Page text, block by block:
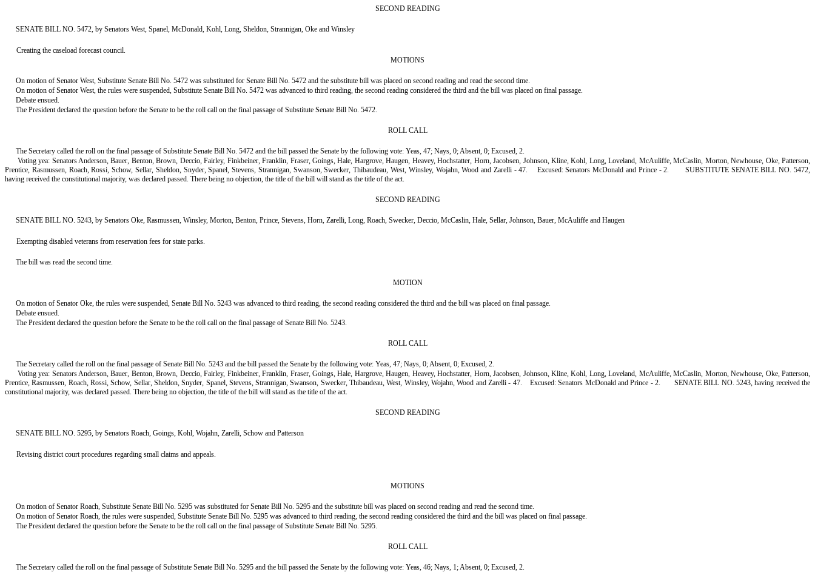
SECOND READING
SENATE BILL NO. 5472, by Senators West, Spanel, McDonald, Kohl, Long, Sheldon, Strannigan, Oke and Winsley
Creating the caseload forecast council.
MOTIONS
On motion of Senator West, Substitute Senate Bill No. 5472 was substituted for Senate Bill No. 5472 and the substitute bill was placed on second reading and read the second time.
On motion of Senator West, the rules were suspended, Substitute Senate Bill No. 5472 was advanced to third reading, the second reading considered the third and the bill was placed on final passage.
Debate ensued.
The President declared the question before the Senate to be the roll call on the final passage of Substitute Senate Bill No. 5472.
ROLL CALL
The Secretary called the roll on the final passage of Substitute Senate Bill No. 5472 and the bill passed the Senate by the following vote: Yeas, 47; Nays, 0; Absent, 0; Excused, 2.
Voting yea: Senators Anderson, Bauer, Benton, Brown, Deccio, Fairley, Finkbeiner, Franklin, Fraser, Goings, Hale, Hargrove, Haugen, Heavey, Hochstatter, Horn, Jacobsen, Johnson, Kline, Kohl, Long, Loveland, McAuliffe, McCaslin, Morton, Newhouse, Oke, Patterson,
Prentice, Rasmussen, Roach, Rossi, Schow, Sellar, Sheldon, Snyder, Spanel, Stevens, Strannigan, Swanson, Swecker, Thibaudeau, West, Winsley, Wojahn, Wood and Zarelli - 47.
Excused: Senators McDonald and Prince - 2.
SUBSTITUTE SENATE BILL NO. 5472,
having received the constitutional majority, was declared passed. There being no objection, the title of the bill will stand as the title of the act.
SECOND READING
SENATE BILL NO. 5243, by Senators Oke, Rasmussen, Winsley, Morton, Benton, Prince, Stevens, Horn, Zarelli, Long, Roach, Swecker, Deccio, McCaslin, Hale, Sellar, Johnson, Bauer, McAuliffe and Haugen
Exempting disabled veterans from reservation fees for state parks.
The bill was read the second time.
MOTION
On motion of Senator Oke, the rules were suspended, Senate Bill No. 5243 was advanced to third reading, the second reading considered the third and the bill was placed on final passage.
Debate ensued.
The President declared the question before the Senate to be the roll call on the final passage of Senate Bill No. 5243.
ROLL CALL
The Secretary called the roll on the final passage of Senate Bill No. 5243 and the bill passed the Senate by the following vote: Yeas, 47; Nays, 0; Absent, 0; Excused, 2.
Voting yea: Senators Anderson, Bauer, Benton, Brown, Deccio, Fairley, Finkbeiner, Franklin, Fraser, Goings, Hale, Hargrove, Haugen, Heavey, Hochstatter, Horn, Jacobsen, Johnson, Kline, Kohl, Long, Loveland, McAuliffe, McCaslin, Morton, Newhouse, Oke, Patterson,
Prentice, Rasmussen, Roach, Rossi, Schow, Sellar, Sheldon, Snyder, Spanel, Stevens, Strannigan, Swanson, Swecker, Thibaudeau, West, Winsley, Wojahn, Wood and Zarelli - 47.
Excused: Senators McDonald and Prince - 2.
SENATE BILL NO. 5243, having received the
constitutional majority, was declared passed. There being no objection, the title of the bill will stand as the title of the act.
SECOND READING
SENATE BILL NO. 5295, by Senators Roach, Goings, Kohl, Wojahn, Zarelli, Schow and Patterson
Revising district court procedures regarding small claims and appeals.
MOTIONS
On motion of Senator Roach, Substitute Senate Bill No. 5295 was substituted for Senate Bill No. 5295 and the substitute bill was placed on second reading and read the second time.
On motion of Senator Roach, the rules were suspended, Substitute Senate Bill No. 5295 was advanced to third reading, the second reading considered the third and the bill was placed on final passage.
The President declared the question before the Senate to be the roll call on the final passage of Substitute Senate Bill No. 5295.
ROLL CALL
The Secretary called the roll on the final passage of Substitute Senate Bill No. 5295 and the bill passed the Senate by the following vote: Yeas, 46; Nays, 1; Absent, 0; Excused, 2.